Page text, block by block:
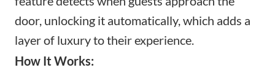
door, unlocking it automatically, which adds a
layer of luxury to their experience.
How It Works: